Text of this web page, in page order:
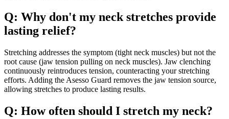
Q: Why don't my neck stretches provide
lasting relief?
Stretching addresses the symptom (tight neck muscles) but not the
root cause (jaw tension pulling on neck muscles). Jaw clenching
continuously reintroduces tension, counteracting your stretching
efforts. Adding the Asesso Guard removes the jaw tension source,
allowing stretches to produce lasting results.
Q: How often should I stretch my neck?